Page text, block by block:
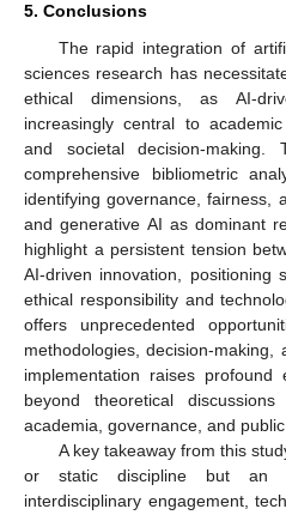
5. Conclusions
The rapid integration of
sciences research has
ethical dimensions, as AI-
increasingly central to
and societal decision-
comprehensive bibliometric
identifying governance, fairness,
and generative AI as dominant
highlight a persistent tension
AI-driven innovation, positioning
ethical responsibility and
offers unprecedented
methodologies, decision-
implementation raises profound
beyond theoretical
academia, governance, and public
A key takeaway from this
or static discipline but an
interdisciplinary engagement,